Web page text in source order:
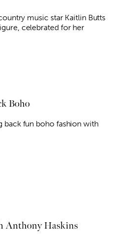
music star Kaitlin Butts
celebrated for her
Boho
back fun boho fashion with
Anthony Haskins